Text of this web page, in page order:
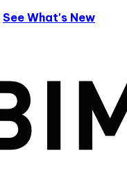
See What's New